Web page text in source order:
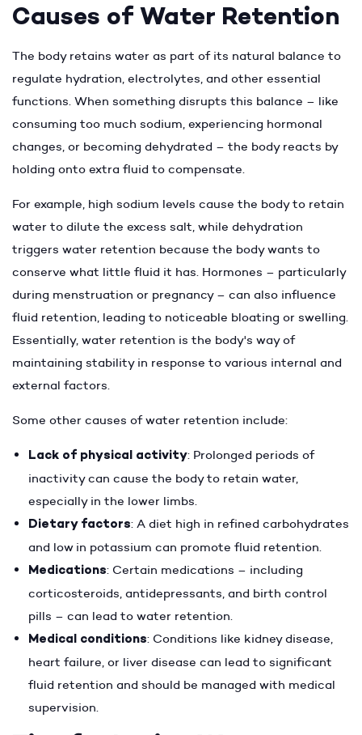
Causes of Water Retention
The body retains water as part of its natural balance to
regulate hydration, electrolytes, and other essential
functions. When something disrupts this balance – like
consuming too much sodium, experiencing hormonal
changes, or becoming dehydrated – the body reacts by
holding onto extra fluid to compensate.
For example, high sodium levels cause the body to retain
water to dilute the excess salt, while dehydration
triggers water retention because the body wants to
conserve what little fluid it has. Hormones – particularly
during menstruation or pregnancy – can also influence
fluid retention, leading to noticeable bloating or swelling.
Essentially, water retention is the body's way of
maintaining stability in response to various internal and
external factors.
Some other causes of water retention include:
Lack of physical activity: Prolonged periods of
inactivity can cause the body to retain water,
especially in the lower limbs.
Dietary factors: A diet high in refined carbohydrates
and low in potassium can promote fluid retention.
Medications: Certain medications – including
corticosteroids, antidepressants, and birth control
pills – can lead to water retention.
Medical conditions: Conditions like kidney disease,
heart failure, or liver disease can lead to significant
fluid retention and should be managed with medical
supervision.